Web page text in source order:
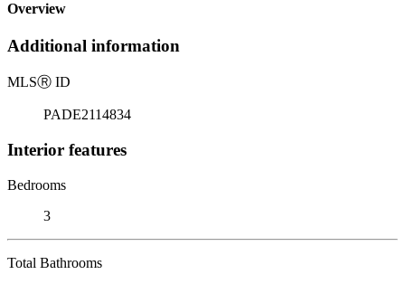
Overview
Additional information
MLSⓇ ID
PADE2114834
Interior features
Bedrooms
3
Total Bathrooms